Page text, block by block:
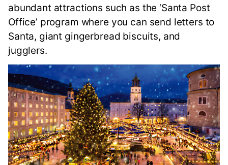
abundant attractions such as the ‘Santa Post
Office’ program where you can send letters to
Santa, giant gingerbread biscuits, and
jugglers.